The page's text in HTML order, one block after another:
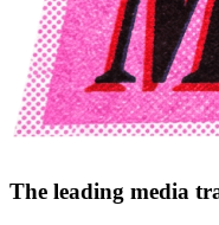
The leading media